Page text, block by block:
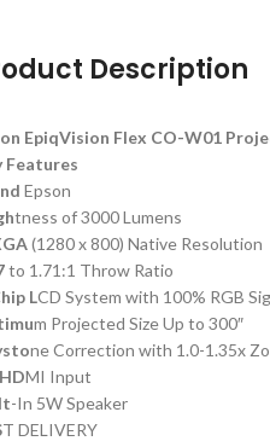
Description
EpiqVision Flex CO-W01
Features
Epson
tness of 3000 Lumens
(1280 x 800) Native Resolution
to 1.71:1 Throw Ratio
LCD System with 100% RGB
m Projected Size Up to 300″
ne Correction with 1.0-1.35x
MI Input
-In 5W Speaker
T DELIVERY